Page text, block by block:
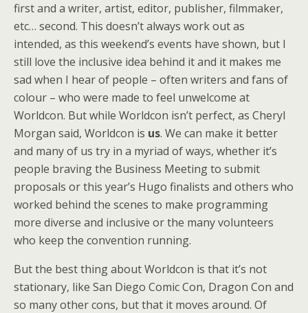
first and a writer, artist, editor, publisher, filmmaker,
etc… second. This doesn’t always work out as
intended, as this weekend’s events have shown, but I
still love the inclusive idea behind it and it makes me
sad when I hear of people – often writers and fans of
colour – who were made to feel unwelcome at
Worldcon. But while Worldcon isn’t perfect, as Cheryl
Morgan said, Worldcon is us. We can make it better
and many of us try in a myriad of ways, whether it’s
people braving the Business Meeting to submit
proposals or this year’s Hugo finalists and others who
worked behind the scenes to make programming
more diverse and inclusive or the many volunteers
who keep the convention running.
But the best thing about Worldcon is that it’s not
stationary, like San Diego Comic Con, Dragon Con and
so many other cons, but that it moves around. Of